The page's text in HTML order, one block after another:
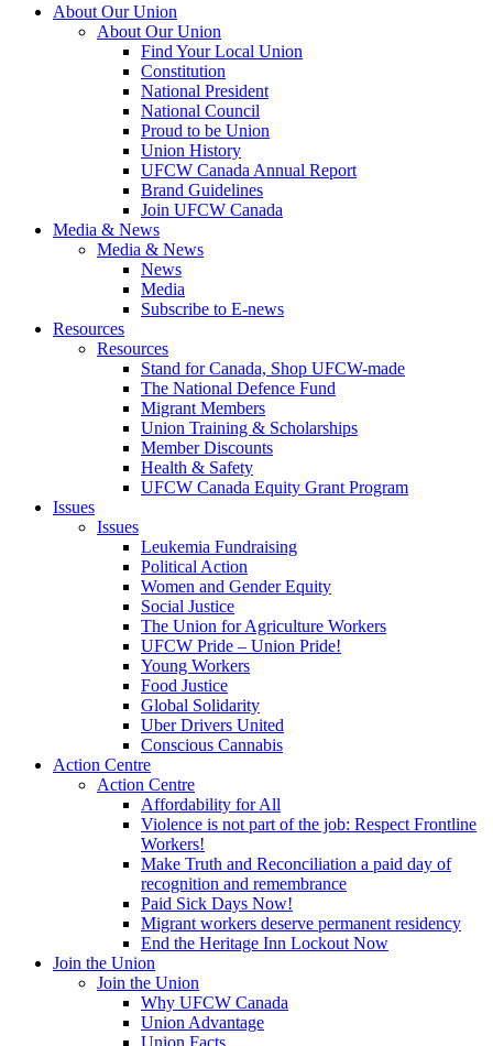
About Our Union
About Our Union
Find Your Local Union
Constitution
National President
National Council
Proud to be Union
Union History
UFCW Canada Annual Report
Brand Guidelines
Join UFCW Canada
Media & News
Media & News
News
Media
Subscribe to E-news
Resources
Resources
Stand for Canada, Shop UFCW-made
The National Defence Fund
Migrant Members
Union Training & Scholarships
Member Discounts
Health & Safety
UFCW Canada Equity Grant Program
Issues
Issues
Leukemia Fundraising
Political Action
Women and Gender Equity
Social Justice
The Union for Agriculture Workers
UFCW Pride – Union Pride!
Young Workers
Food Justice
Global Solidarity
Uber Drivers United
Conscious Cannabis
Action Centre
Action Centre
Affordability for All
Violence is not part of the job: Respect Frontline
Workers!
Make Truth and Reconciliation a paid day of
recognition and remembrance
Paid Sick Days Now!
Migrant workers deserve permanent residency
End the Heritage Inn Lockout Now
Join the Union
Join the Union
Why UFCW Canada
Union Advantage
Union Facts